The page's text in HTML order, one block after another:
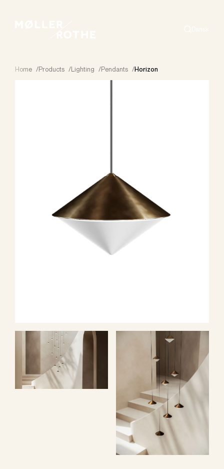
Home /Products /Lighting /Pendants /Horizon